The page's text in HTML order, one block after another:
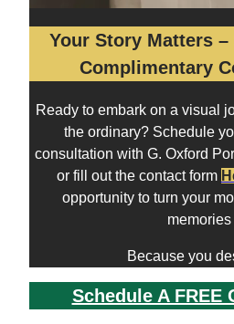
Your Story Matters –
Complimentary
Ready to embark on a visual
the ordinary? Schedule
consultation with G. Oxford
or fill out the contact form
opportunity to turn your
memories
Because you
Schedule A FREE